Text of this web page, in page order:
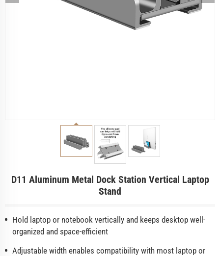
D11 Aluminum Metal Dock Station Vertical Laptop
Stand
Hold laptop or notebook vertically and keeps desktop well-
organized and space-efficient
Adjustable width enables compatibility with most laptop or